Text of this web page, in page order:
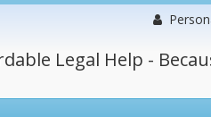
Legal Help -